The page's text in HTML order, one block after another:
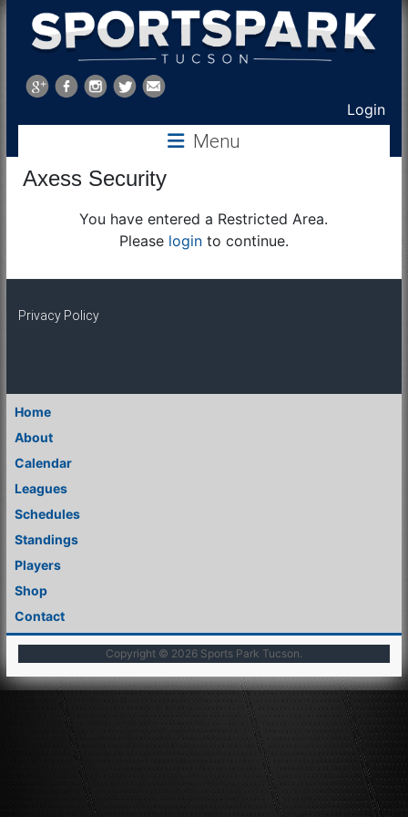
Sports
Park
Login
Menu
Axess Security
You have entered a Restricted Area.
Please loginto continue.
Privacy Policy
Home
About
Calendar
Leagues
Schedules
Standings
Players
Shop
Contact
Copyright © 2026 Sports Park Tucson.